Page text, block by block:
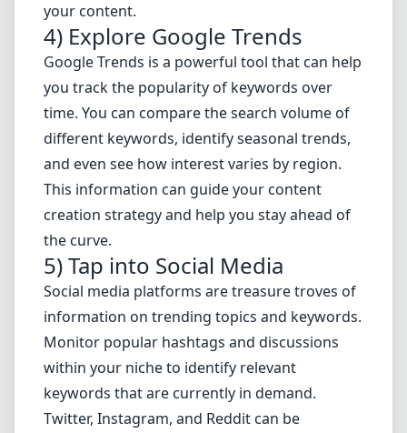
your content.
4) Explore Google Trends
Google Trends is a powerful tool that can help
you track the popularity of keywords over
time. You can compare the search volume of
different keywords, identify seasonal trends,
and even see how interest varies by region.
This information can guide your content
creation strategy and help you stay ahead of
the curve.
5) Tap into Social Media
Social media platforms are treasure troves of
information on trending topics and keywords.
Monitor popular hashtags and discussions
within your niche to identify relevant
keywords that are currently in demand.
Twitter, Instagram, and Reddit can be